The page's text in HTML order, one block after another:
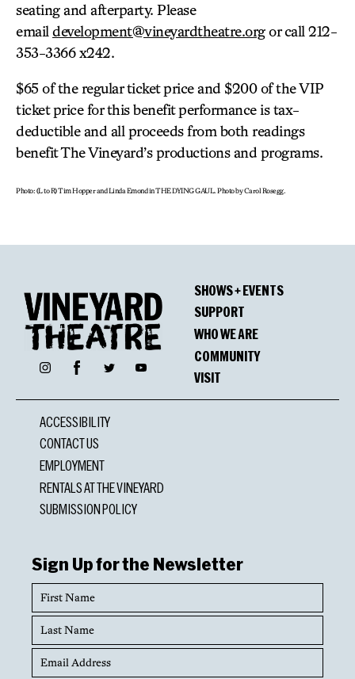
seating and afterparty. Please
email development@vineyardtheatre.orgor call 212-
353-3366 x242.
$65 of the regular ticket price and $200 of the VIP
ticket price for this benefit performance is tax-
deductible and all proceeds from both readings
benefit The Vineyard’s productions and programs.
Photo: (L to R) Tim Hopper and Linda Emond in THE DYING GAUL. Photo by Carol Rosegg.
InstagramFacebookTwitter YouTube
SHOWS + EVENTS
SUPPORT
WHO WE ARE
COMMUNITY
VISIT
ACCESSIBILITY
CONTACT US
EMPLOYMENT
RENTALS AT THE VINEYARD
SUBMISSION POLICY
Sign Up for the Newsletter
First
Name
Last
Name
Email
Address